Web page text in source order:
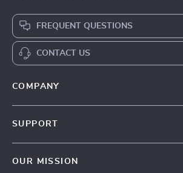
FREQUENT QUESTIONS
CONTACT US
COMPANY
SUPPORT
OUR MISSION